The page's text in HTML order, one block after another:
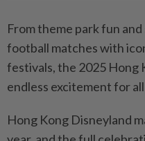
From theme park fun
football matches with
festivals, the 2025 Hong
endless excitement for
Hong Kong Disneyland